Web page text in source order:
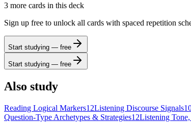
3 more cards in this deck
Sign up free to unlock all cards with spaced repetition
Start studying — free
Start studying — free
Also study
Reading Logical Markers12Listening Discourse Signals
Question-Type Archetypes & Strategies12Listening